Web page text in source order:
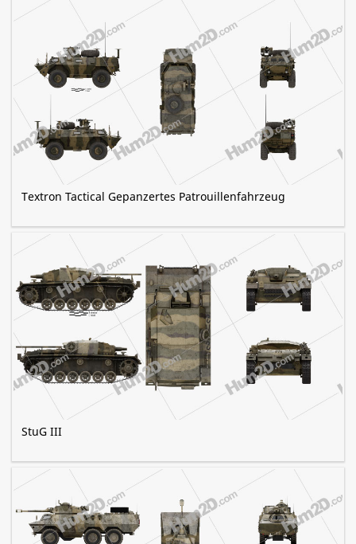
Textron Tactical Gepanzertes Patrouillenfahrzeug
StuG III